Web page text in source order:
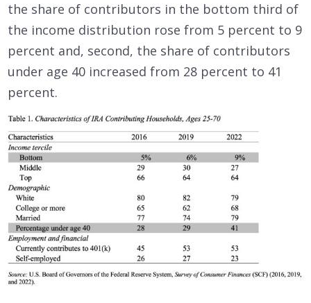
the share of contributors in the bottom third of
the income distribution rose from 5 percent to 9
percent and, second, the share of contributors
under age 40 increased from 28 percent to 41
percent.